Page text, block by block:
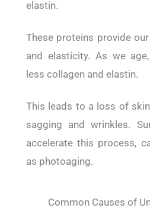
elastin.
These proteins provide
and elasticity. As we
less collagen and elastin.
This leads to a loss of
sagging and wrinkles.
accelerate this process,
as photoaging.
Common Causes of